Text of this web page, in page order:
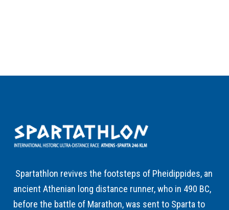
Spartathlon revives the footsteps of Pheidippides, an
ancient Athenian long distance runner, who in 490 BC,
before the battle of Marathon, was sent to Sparta to